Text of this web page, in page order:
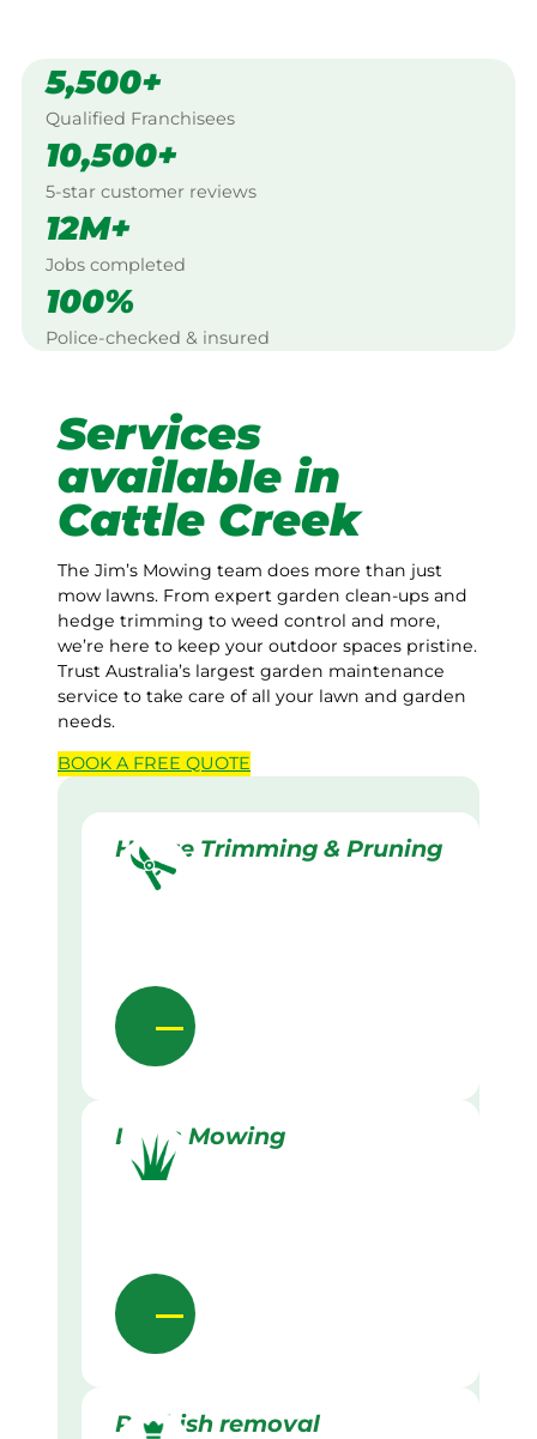
5,500+
Qualified Franchisees
10,500+
5-star customer reviews
12M+
Jobs completed
100%
Police-checked & insured
Services
available in
Cattle Creek
The Jim’s Mowing team does more than just
mow lawns. From expert garden clean-ups and
hedge trimming to weed control and more,
we’re here to keep your outdoor spaces pristine.
Trust Australia’s largest garden maintenance
service to take care of all your lawn and garden
needs.
BOOK A FREE QUOTE
Hedge Trimming & Pruning
Lawn Mowing
Rubbish removal